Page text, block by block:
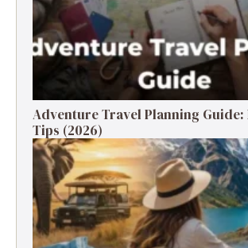
Adventure Travel Planning
Tips (2026)